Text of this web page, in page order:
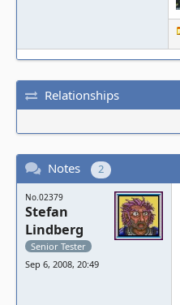
Relationships
Notes 2
No.02379
Stefan
Lindberg
Senior Tester
Sep 6, 2008, 20:49